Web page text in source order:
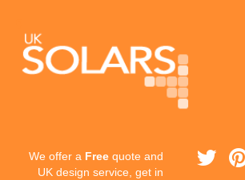
We offer a Free quote and
UK design service, get in